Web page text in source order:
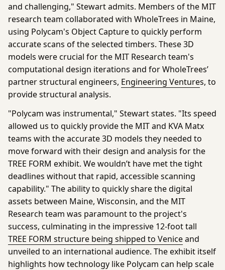
and challenging," Stewart admits. Members of the MIT
research team collaborated with WholeTrees in Maine,
using Polycam's Object Captureto quickly perform
accurate scans of the selected timbers. These 3D
models were crucial for the MIT Research team's
computational design iterations and for WholeTrees’
partner structural engineers, Engineering Ventures, to
provide structural analysis.
"Polycam was instrumental," Stewart states. "Its speed
allowed us to quickly provide the MIT and KVA Matx
teams with the accurate 3D models they needed to
move forward with their design and analysis for the
TREE FORM exhibit. We wouldn’t have met the tight
deadlines without that rapid, accessible scanning
capability." The ability to quickly share the digital
assets between Maine, Wisconsin, and the MIT
Research team was paramount to the project's
success, culminating in the impressive 12-foot tall
TREE FORM structure being shipped to Veniceand
unveiled to an international audience. The exhibit itself
highlights how technology like Polycam can help scale